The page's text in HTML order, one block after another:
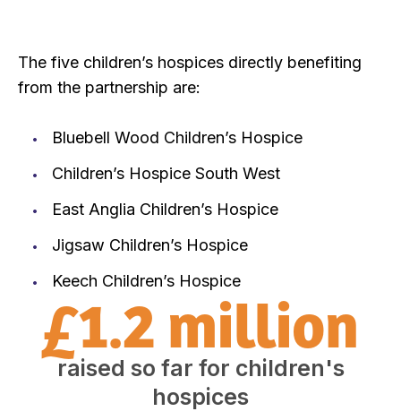
The five children’s hospices directly benefiting
from the partnership are:
Bluebell Wood Children’s Hospice
Children’s Hospice South West
East Anglia Children’s Hospice
Jigsaw Children’s Hospice
Keech Children’s Hospice
£1.2 million
raised so far for children's
hospices